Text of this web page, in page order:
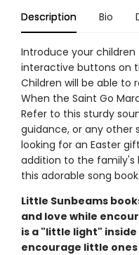
Description Bio
Introduce your children
interactive buttons on
Children will be able to
When the Saint Go
Refer to this sturdy
guidance, or any other
looking for an Easter
addition to the family's
this adorable song book.
Little Sunbeams
and love while
is a "little light"
encourage little